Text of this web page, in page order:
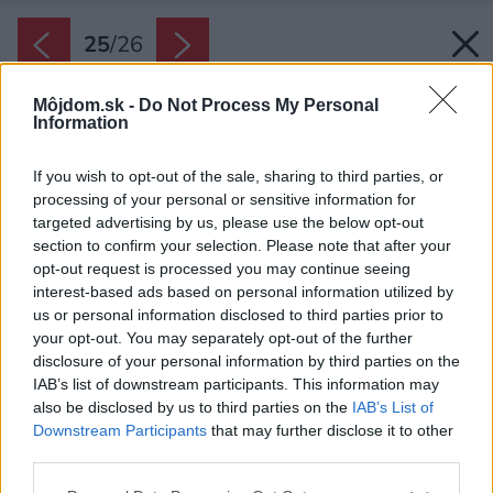
Môjdom.sk - Do Not Process My Personal
Information
If you wish to opt-out of the sale, sharing to third parties, or
processing of your personal or sensitive information for
targeted advertising by us, please use the below opt-out
section to confirm your selection. Please note that after your
opt-out request is processed you may continue seeing
interest-based ads based on personal information utilized by
us or personal information disclosed to third parties prior to
your opt-out. You may separately opt-out of the further
disclosure of your personal information by third parties on the
IAB’s list of downstream participants. This information may
also be disclosed by us to third parties on the IAB’s List of
Downstream Participants that may further disclose it to other
25/26